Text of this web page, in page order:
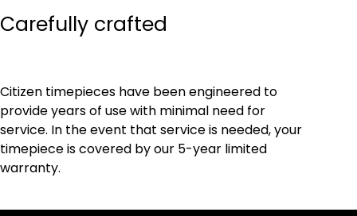
Carefully crafted
Citizen timepieces have been engineered to
provide years of use with minimal need for
service. In the event that service is needed, your
timepiece is covered by our 5-year limited
warranty.